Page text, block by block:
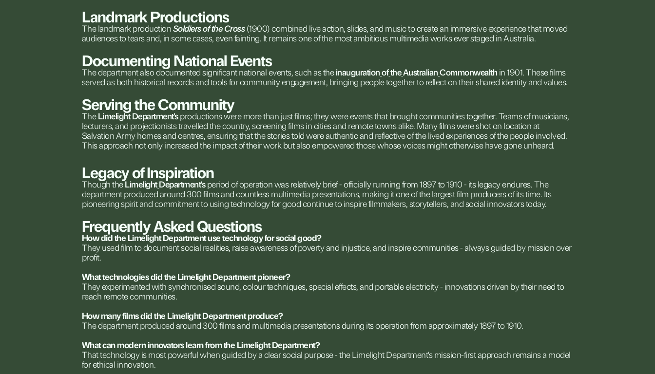
LandmarkProductions
Thelandmark productionSoldiersoftheCross(1900)combined liveaction,slides,and musictocreatean immersiveexperiencethatmoved
audiencestotearsand, insomecases,evenfainting. Itremainsoneofthemostambitiousmultimediaworkseverstaged in Australia.
DocumentingNationalEvents
Thedepartmentalsodocumentedsignificantnationalevents,suchastheinaugurationoftheAustralianCommonwealth in1901.Thesefilms
servedasboth historical recordsandtoolsforcommunityengagement, bringing peopletogethertoreflectontheirshared identityandvalues.
ServingtheCommunity
TheLimelightDepartment'sproductionsweremorethan justfilms;theywereeventsthatbroughtcommunitiestogether.Teamsofmusicians,
lecturers,and projectioniststravelledthecountry,screeningfilmsincitiesand remotetownsalike. Manyfilmswereshoton locationat
Salvation Armyhomesandcentres,ensuringthatthestoriestoldwereauthenticand reflectiveofthelivedexperiencesofthepeopleinvolved.
Thisapproach notonlyincreasedtheimpactoftheirwork butalsoempoweredthosewhosevoicesmightotherwisehavegoneunheard.
LegacyofInspiration
ThoughtheLimelightDepartment'speriodofoperationwasrelativelybrief-officiallyrunningfrom1897to1910- itslegacyendures.The
departmentproducedaround 300filmsandcountlessmultimedia presentations, making itoneofthelargestfilm producersofitstime. Its
pioneeringspiritandcommitmenttousingtechnologyforgoodcontinuetoinspirefilmmakers,storytellers,andsocial innovatorstoday.
FrequentlyAskedQuestions
Howdidthe LimelightDepartmentusetechnologyforsocialgood?
Theyusedfilmtodocumentsocial realities, raiseawarenessofpovertyand injustice,and inspirecommunities-alwaysguided bymissionover
profit.
Whattechnologiesdidthe LimelightDepartmentpioneer?
Theyexperimentedwithsynchronisedsound,colourtechniques,specialeffects,and portableelectricity- innovationsdriven bytheirneedto
reach remotecommunities.
Howmanyfilmsdidthe LimelightDepartmentproduce?
Thedepartmentproducedaround 300filmsand multimedia presentationsduring itsoperationfromapproximately1897to1910.
Whatcanmoderninnovatorslearnfromthe LimelightDepartment?
Thattechnologyismostpowerfulwhenguided byaclearsocial purpose-theLimelightDepartment'smission-firstapproach remainsa model
forethical innovation.